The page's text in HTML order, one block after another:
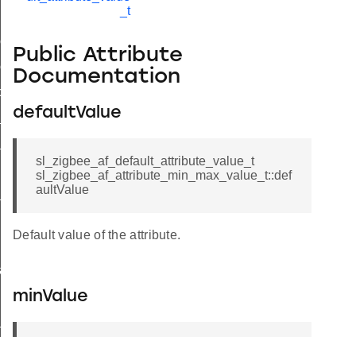
_t
Public Attribute
Documentation
defaultValue
sl_zigbee_af_default_attribute_value_t
sl_zigbee_af_attribute_min_max_value_t::def
aultValue
Default value of the attribute.
minValue